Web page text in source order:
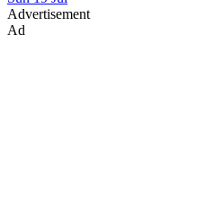
Advertisement
Ad